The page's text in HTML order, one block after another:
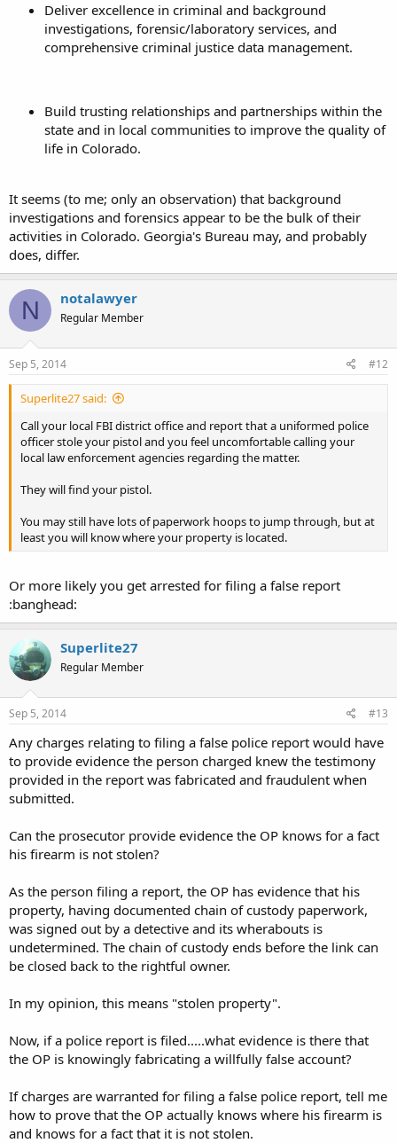
Deliver excellence in criminal and background
investigations, forensic/laboratory services, and
comprehensive criminal justice data management.
Build trusting relationships and partnerships within the
state and in local communities to improve the quality of
life in Colorado.
It seems (to me; only an observation) that background
investigations and forensics appear to be the bulk of their
activities in Colorado. Georgia's Bureau may, and probably
does, differ.
N notalawyer
Regular Member
Sep 5, 2014 #12
Superlite27 said:
Call your local FBI district office and report that a uniformed police
officer stole your pistol and you feel uncomfortable calling your
local law enforcement agencies regarding the matter.
They will find your pistol.
You may still have lots of paperwork hoops to jump through, but at
least you will know where your property is located.
Or more likely you get arrested for filing a false report
:banghead:
Superlite27
Regular Member
Sep 5, 2014 #13
Any charges relating to filing a false police report would have
to provide evidence the person charged knew the testimony
provided in the report was fabricated and fraudulent when
submitted.
Can the prosecutor provide evidence the OP knows for a fact
his firearm is not stolen?
As the person filing a report, the OP has evidence that his
property, having documented chain of custody paperwork,
was signed out by a detective and its wherabouts is
undetermined. The chain of custody ends before the link can
be closed back to the rightful owner.
In my opinion, this means "stolen property".
Now, if a police report is filed.....what evidence is there that
the OP is knowingly fabricating a willfully false account?
If charges are warranted for filing a false police report, tell me
how to prove that the OP actually knows where his firearm is
and knows for a fact that it is not stolen.